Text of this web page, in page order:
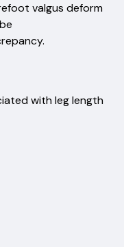
valgus deform
with leg length